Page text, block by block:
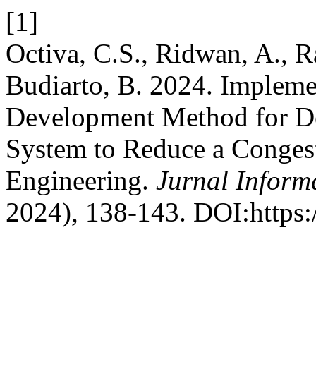
[1]
Octiva, C.S., Ridwan, A.,
Budiarto, B. 2024.
Development Method for
System to Reduce a
Engineering. Jurnal
2024), 138-143.